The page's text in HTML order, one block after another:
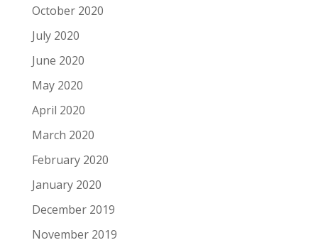
October 2020
July 2020
June 2020
May 2020
April 2020
March 2020
February 2020
January 2020
December 2019
November 2019